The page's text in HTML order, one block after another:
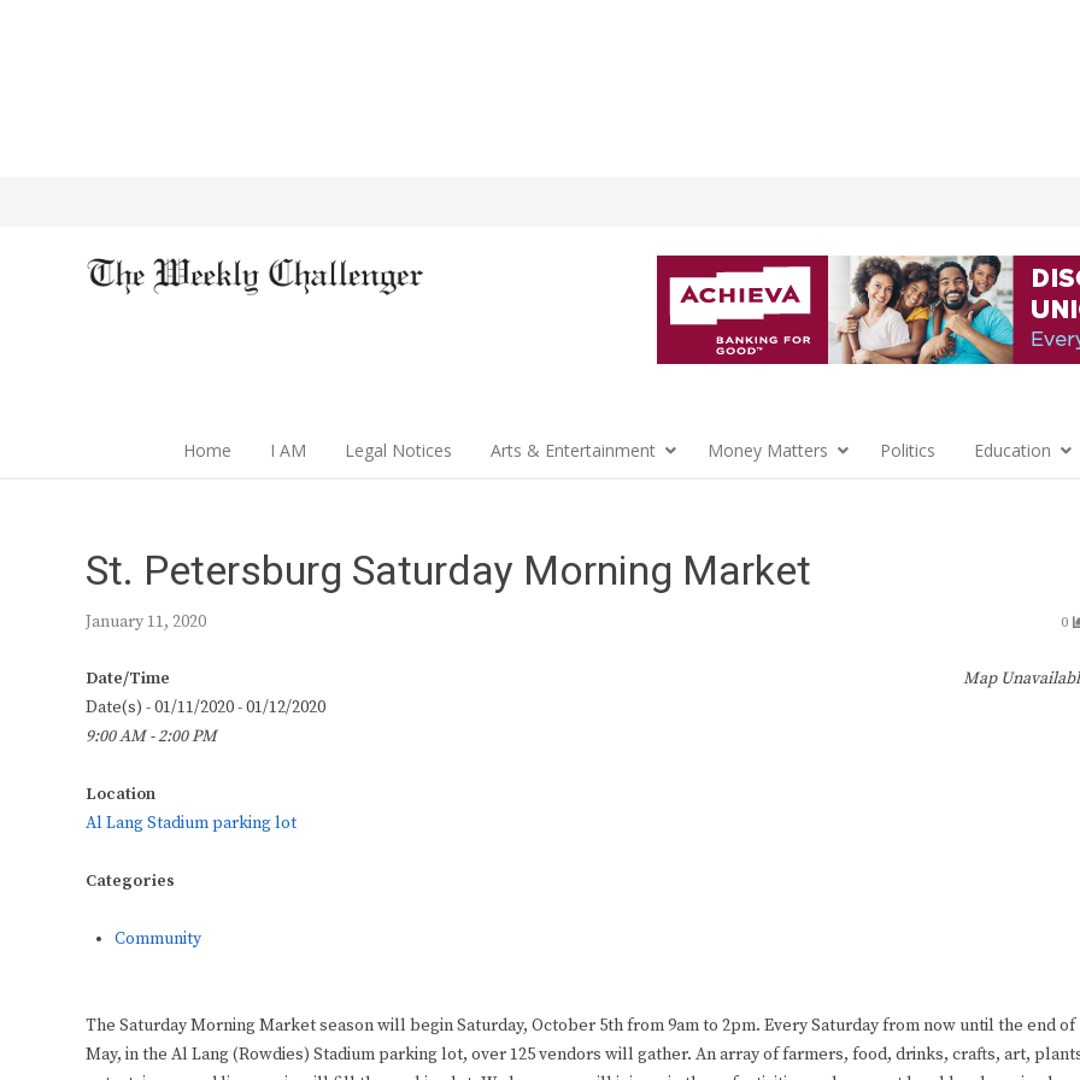
Home I AM Legal Notices Arts & Entertainment Money Matters Politics Education
St. Petersburg Saturday Morning Market
January 11, 2020 0
Map
Date/Time
Date(s) - 01/11/2020 - 01/12/2020
9:00 AM - 2:00 PM
Location
Al Lang Stadium parking lot
Categories
Community
The Saturday Morning Market season will begin Saturday, October 5th from 9am to 2pm. Every Saturday from now until the end of
May, in the Al Lang (Rowdies) Stadium parking lot, over 125 vendors will gather. An array of farmers, food, drinks, crafts, art,